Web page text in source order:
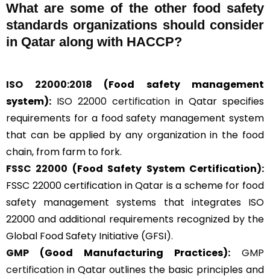
What are some of the other food safety
standards organizations should consider
in Qatar along with HACCP?
ISO 22000:2018 (Food safety management
system): ISO 22000 certification in Qatar specifies
requirements for a food safety management system
that can be applied by any organization in the food
chain, from farm to fork.
FSSC 22000 (Food Safety System Certification):
FSSC 22000 certification in Qatar is a scheme for food
safety management systems that integrates ISO
22000 and additional requirements recognized by the
Global Food Safety Initiative (GFSI).
GMP (Good Manufacturing Practices):
GMP
certification in Qatar outlines the basic principles and